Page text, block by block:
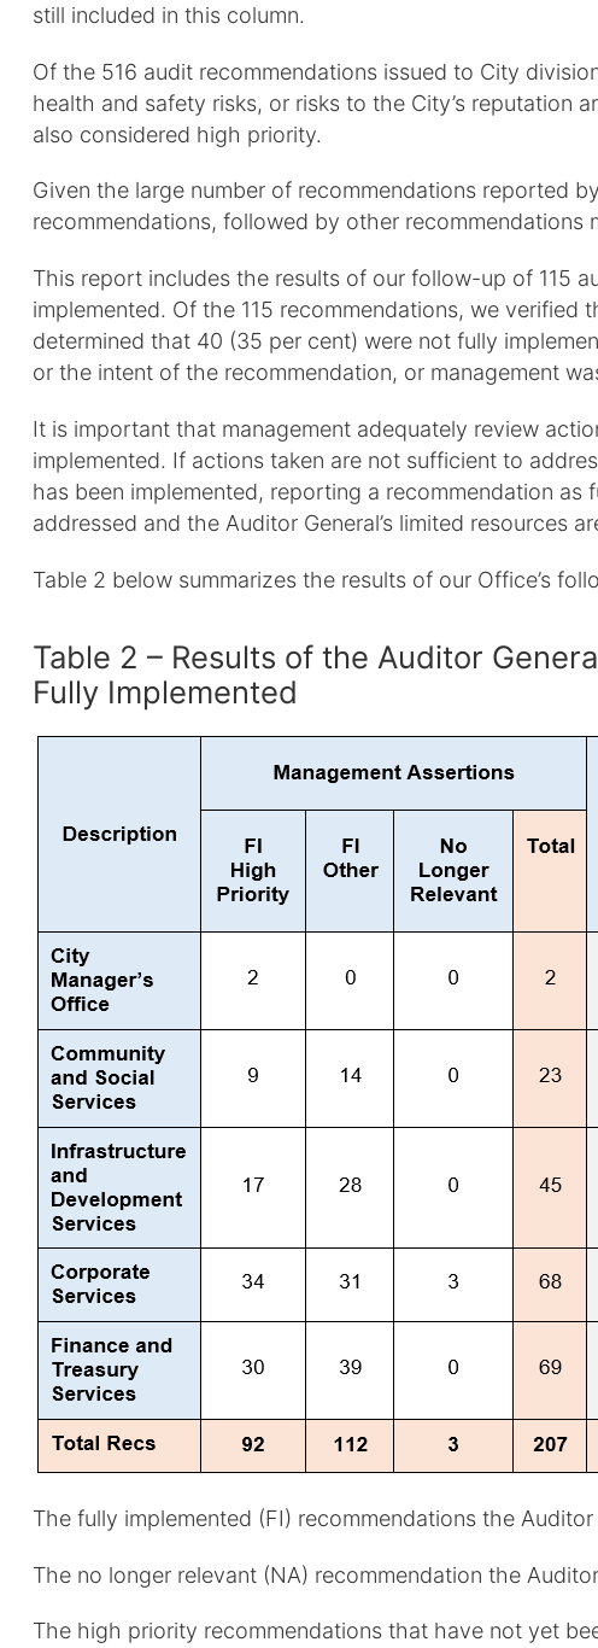
still included in this column.
Of the 516 audit recommendations issued to City
health and safety risks, or risks to the City’s reputation
also considered high priority.
Given the large number of recommendations reported
recommendations, followed by other recommendations
This report includes the results of our follow-up of 115
implemented. Of the 115 recommendations, we
determined that 40 (35 per cent) were not fully
or the intent of the recommendation, or management
It is important that management adequately review
implemented. If actions taken are not sufficient to
has been implemented, reporting a recommendation
addressed and the Auditor General’s limited resources
Table 2 below summarizes the results of our Office’s
Table 2 – Results of the Auditor
Fully Implemented
The fully implemented (FI) recommendations the
The no longer relevant (NA) recommendation the
The high priority recommendations that have not yet